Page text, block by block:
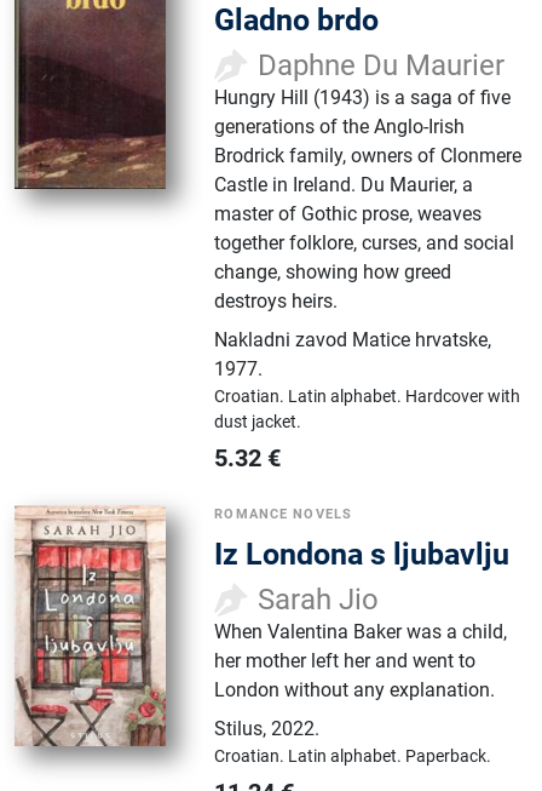
Gladno brdo
Daphne Du Maurier
Hungry Hill (1943) is a saga of five
generations of the Anglo-Irish
Brodrick family, owners of Clonmere
Castle in Ireland. Du Maurier, a
master of Gothic prose, weaves
together folklore, curses, and social
change, showing how greed
destroys heirs.
Nakladni zavod Matice hrvatske,
1977.
Croatian. Latin alphabet. Hardcover with
dust jacket.
5.32 €
ROMANCE NOVELS
Iz Londona s ljubavlju
Sarah Jio
When Valentina Baker was a child,
her mother left her and went to
London without any explanation.
Stilus,2022.
Croatian. Latin alphabet. Paperback.